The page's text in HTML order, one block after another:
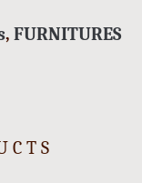
, FURNITURES